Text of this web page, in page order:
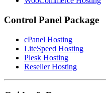
Control Panel Package
cPanel Hosting
LiteSpeed Hosting
Plesk Hosting
Reseller Hosting